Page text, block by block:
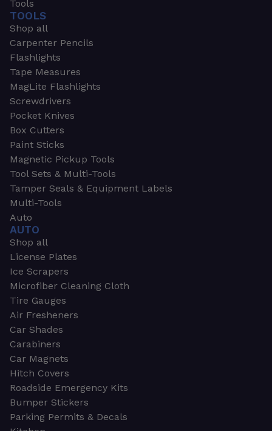
Tools
TOOLS
Shop all
Carpenter Pencils
Flashlights
Tape Measures
MagLite Flashlights
Screwdrivers
Pocket Knives
Box Cutters
Paint Sticks
Magnetic Pickup Tools
Tool Sets & Multi-Tools
Tamper Seals & Equipment Labels
Multi-Tools
Auto
AUTO
Shop all
License Plates
Ice Scrapers
Microfiber Cleaning Cloth
Tire Gauges
Air Fresheners
Car Shades
Carabiners
Car Magnets
Hitch Covers
Roadside Emergency Kits
Bumper Stickers
Parking Permits & Decals